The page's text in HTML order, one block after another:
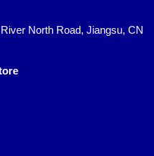
North Road, Jiangsu, CN